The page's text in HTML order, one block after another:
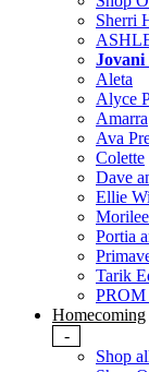
Sherri
Jovani
Aleta
Alyce
Amarra
Ava
Colette
Dave
Ellie
Portia
Tarik
Homecoming
-
Shop